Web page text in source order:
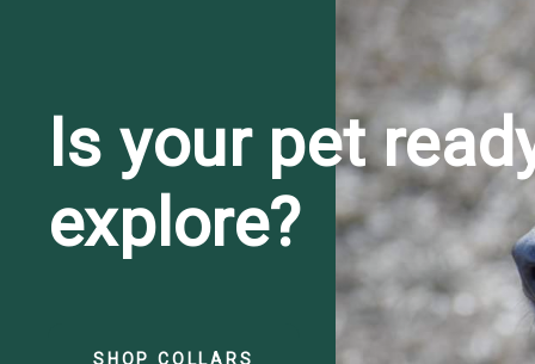
Is your pet
explore?
SHOP COLLARS